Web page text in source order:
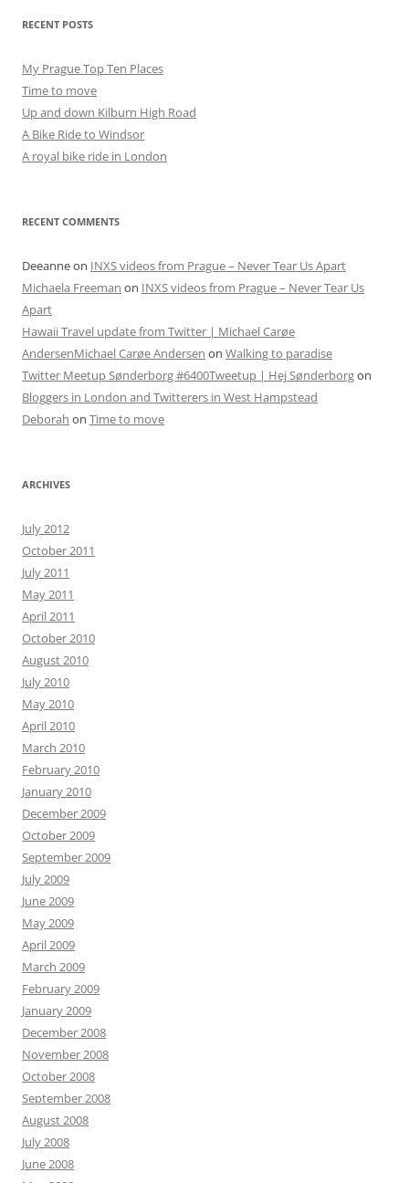
RECENT POSTS
My Prague Top Ten Places
Time to move
Up and down Kilburn High Road
A Bike Ride to Windsor
A royal bike ride in London
RECENT COMMENTS
Deeanneon INXS videos from Prague – Never Tear Us Apart
Michaela Freeman on INXS videos from Prague – Never Tear Us
Apart
Hawaii Travel update from Twitter | Michael Carøe
AndersenMichael Carøe Andersen on Walking to paradise
Twitter Meetup Sønderborg #6400Tweetup | Hej Sønderborgon
Bloggers in London and Twitterers in West Hampstead
Deborah on Time to move
ARCHIVES
July 2012
October 2011
July 2011
May 2011
April 2011
October 2010
August 2010
July 2010
May 2010
April 2010
March 2010
February 2010
January 2010
December 2009
October 2009
September 2009
July 2009
June 2009
May 2009
April 2009
March 2009
February 2009
January 2009
December 2008
November 2008
October 2008
September 2008
August 2008
July 2008
June 2008